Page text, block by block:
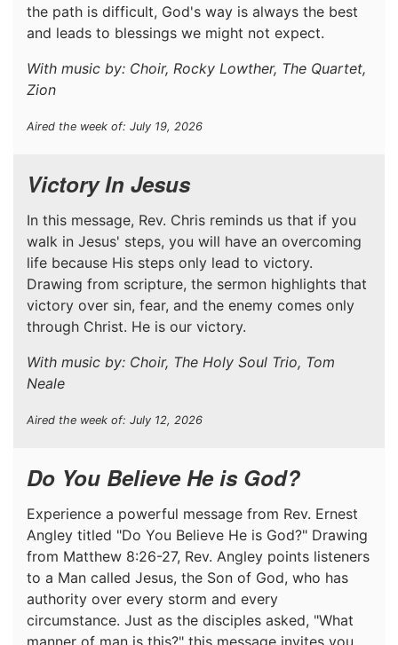
the path is difficult, God's way is always the best
and leads to blessings we might not expect.
With music by: Choir, Rocky Lowther, The Quartet,
Zion
Aired the week of: July 19, 2026
Victory In Jesus
In this message, Rev. Chris reminds us that if you
walk in Jesus' steps, you will have an overcoming
life because His steps only lead to victory.
Drawing from scripture, the sermon highlights that
victory over sin, fear, and the enemy comes only
through Christ. He is our victory.
With music by: Choir, The Holy Soul Trio, Tom
Neale
Aired the week of: July 12, 2026
Do You Believe He is God?
Experience a powerful message from Rev. Ernest
Angley titled "Do You Believe He is God?" Drawing
from Matthew 8:26-27, Rev. Angley points listeners
to a Man called Jesus, the Son of God, who has
authority over every storm and every
circumstance. Just as the disciples asked, "What
manner of man is this?" this message invites you